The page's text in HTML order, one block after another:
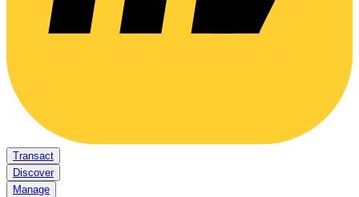
Transact
Discover
Manage